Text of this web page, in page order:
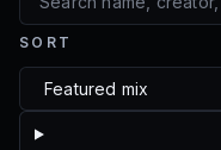
SORT